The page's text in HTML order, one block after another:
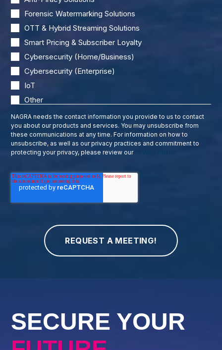
Forensic Watermarking Solutions
OTT & Hybrid Streaming Solutions
Smart Pricing & Subscriber Loyalty
Cybersecurity (Home/Business)
Cybersecurity (Enterprise)
IoT
Other
NAGRA needs the contact information you provide to us to contact
you about our products and services. You may unsubscribe from
these communications at any time. For information on how to
unsubscribe, as well as our privacy practices and commitment to
protecting your privacy, please review our Privacy Policy.
SECURE YOUR